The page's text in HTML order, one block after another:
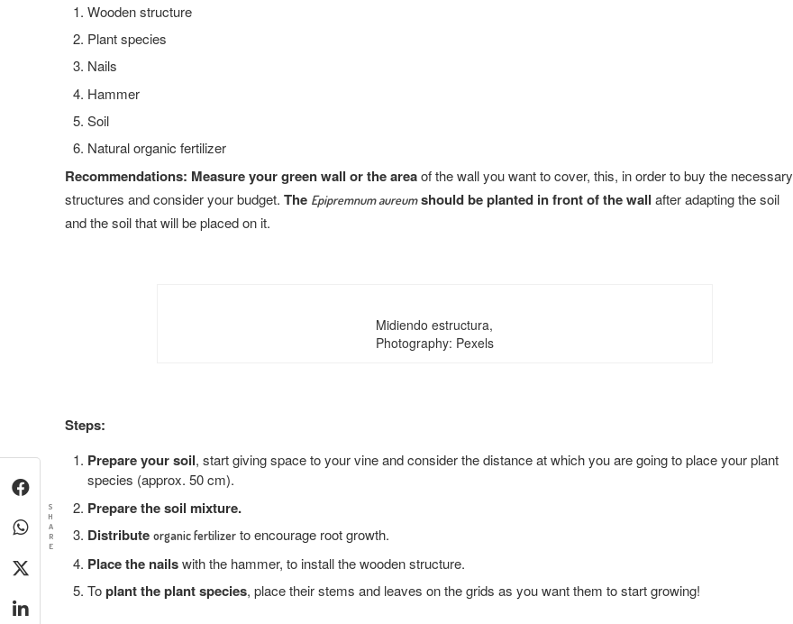
Wooden structure
Plant species
Nails
Hammer
Soil
Natural organic fertilizer
Recommendations: Measure your green wall or the areaof the wall you want to cover, this, in order to buy the necessary
structures and consider your budget. The Epipremnum aureumshould be planted in front of the wall after adapting the soil
and the soil that will be placed on it.
Midiendo estructura,
Photography: Pexels
Steps:
Prepare your soil, start giving space to your vine and consider the distance at which you are going to place your plant
species (approx. 50 cm).
Prepare the soil mixture.
Distribute organic fertilizer to encourage root growth.
Place the nailswith the hammer, to install the wooden structure.
Toplant the plant species, place their stems and leaves on the grids as you want them to start growing!
S
H
A
R
E